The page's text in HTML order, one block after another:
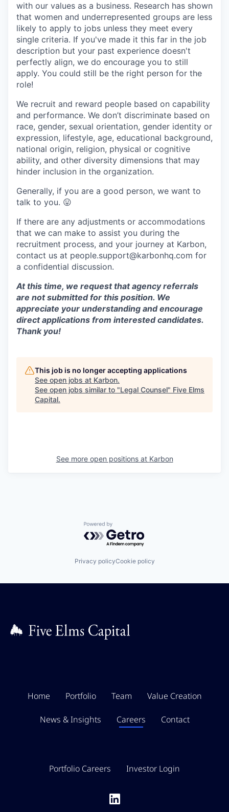
with our values as a business. Research has shown
that women and underrepresented groups are less
likely to apply to jobs unless they meet every
single criteria. If you've made it this far in the job
description but your past experience doesn't
perfectly align, we do encourage you to still
apply. You could still be the right person for the
role!
We recruit and reward people based on capability
and performance. We don’t discriminate based on
race, gender, sexual orientation, gender identity or
expression, lifestyle, age, educational background,
national origin, religion, physical or cognitive
ability, and other diversity dimensions that may
hinder inclusion in the organization.
Generally, if you are a good person, we want to
talk to you. 😛
If there are any adjustments or accommodations
that we can make to assist you during the
recruitment process, and your journey at Karbon,
contact us at people.support@karbonhq.com for
a confidential discussion.
At this time, we request that agency referrals
are not submitted for this position. We
appreciate your understanding and encourage
direct applications from interested candidates.
Thank you!
This job is no longer accepting applications
See open jobs at Karbon.
See open jobs similar to "Legal Counsel" Five Elms
Capital.
See more open positions at Karbon
Powered by Getro.com
Privacy policyCookie policy
Home Portfolio Team Value Creation
News & Insights Careers Contact
Portfolio Careers Investor Login